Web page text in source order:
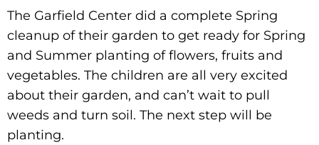
The Garfield Center did a complete Spring
cleanup of their garden to get ready for Spring
and Summer planting of flowers, fruits and
vegetables. The children are all very excited
about their garden, and can’t wait to pull
weeds and turn soil. The next step will be
planting.